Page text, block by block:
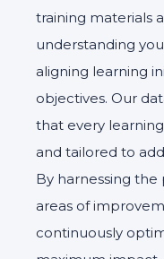
training materials
understanding
aligning learning
objectives. Our
that every
and tailored to
By harnessing
areas of
continuously